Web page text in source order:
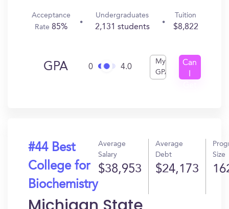
Acceptance
Rate85%
Undergraduates
2,131 students
Tuition
$8,822
GPA 0 4.0
My
GPA
Can
#44 Best
College for
Biochemistry
Average
Salary
$38,953
Average
Debt
$24,173
Size